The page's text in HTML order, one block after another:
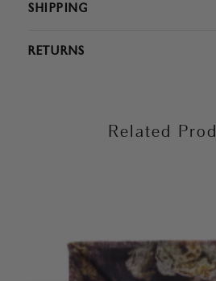
SHIPPING
RETURNS
Related